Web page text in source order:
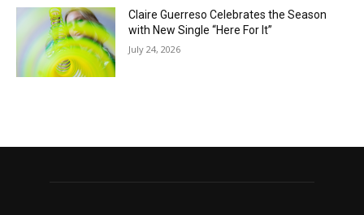
Claire Guerreso Celebrates the Season
with New Single “Here For It”
July 24, 2026